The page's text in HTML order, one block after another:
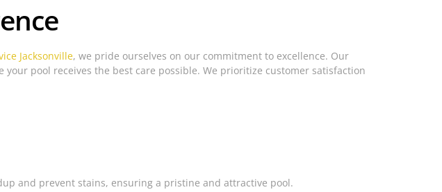
Jacksonville, we pride ourselves on our commitment to excellence. Our
pool receives the best care possible. We prioritize customer satisfaction
and prevent stains, ensuring a pristine and attractive pool.